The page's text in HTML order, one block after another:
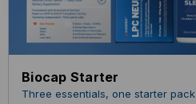
Biocap Starter
Three essentials, one starter pack